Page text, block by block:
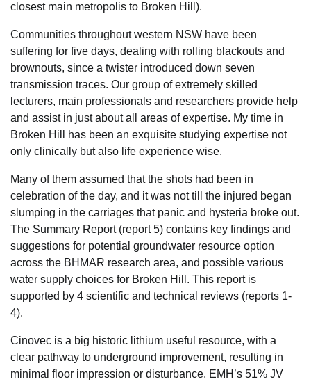
closest main metropolis to Broken Hill).
Communities throughout western NSW have been
suffering for five days, dealing with rolling blackouts and
brownouts, since a twister introduced down seven
transmission traces. Our group of extremely skilled
lecturers, main professionals and researchers provide help
and assist in just about all areas of expertise. My time in
Broken Hill has been an exquisite studying expertise not
only clinically but also life experience wise.
Many of them assumed that the shots had been in
celebration of the day, and it was not till the injured began
slumping in the carriages that panic and hysteria broke out.
The Summary Report (report 5) contains key findings and
suggestions for potential groundwater resource option
across the BHMAR research area, and possible various
water supply choices for Broken Hill. This report is
supported by 4 scientific and technical reviews (reports 1-
4).
Cinovec is a big historic lithium useful resource, with a
clear pathway to underground improvement, resulting in
minimal floor impression or disturbance. EMH’s 51% JV